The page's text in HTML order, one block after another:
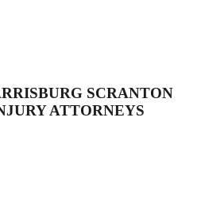
SCRANTON
ATTORNEYS